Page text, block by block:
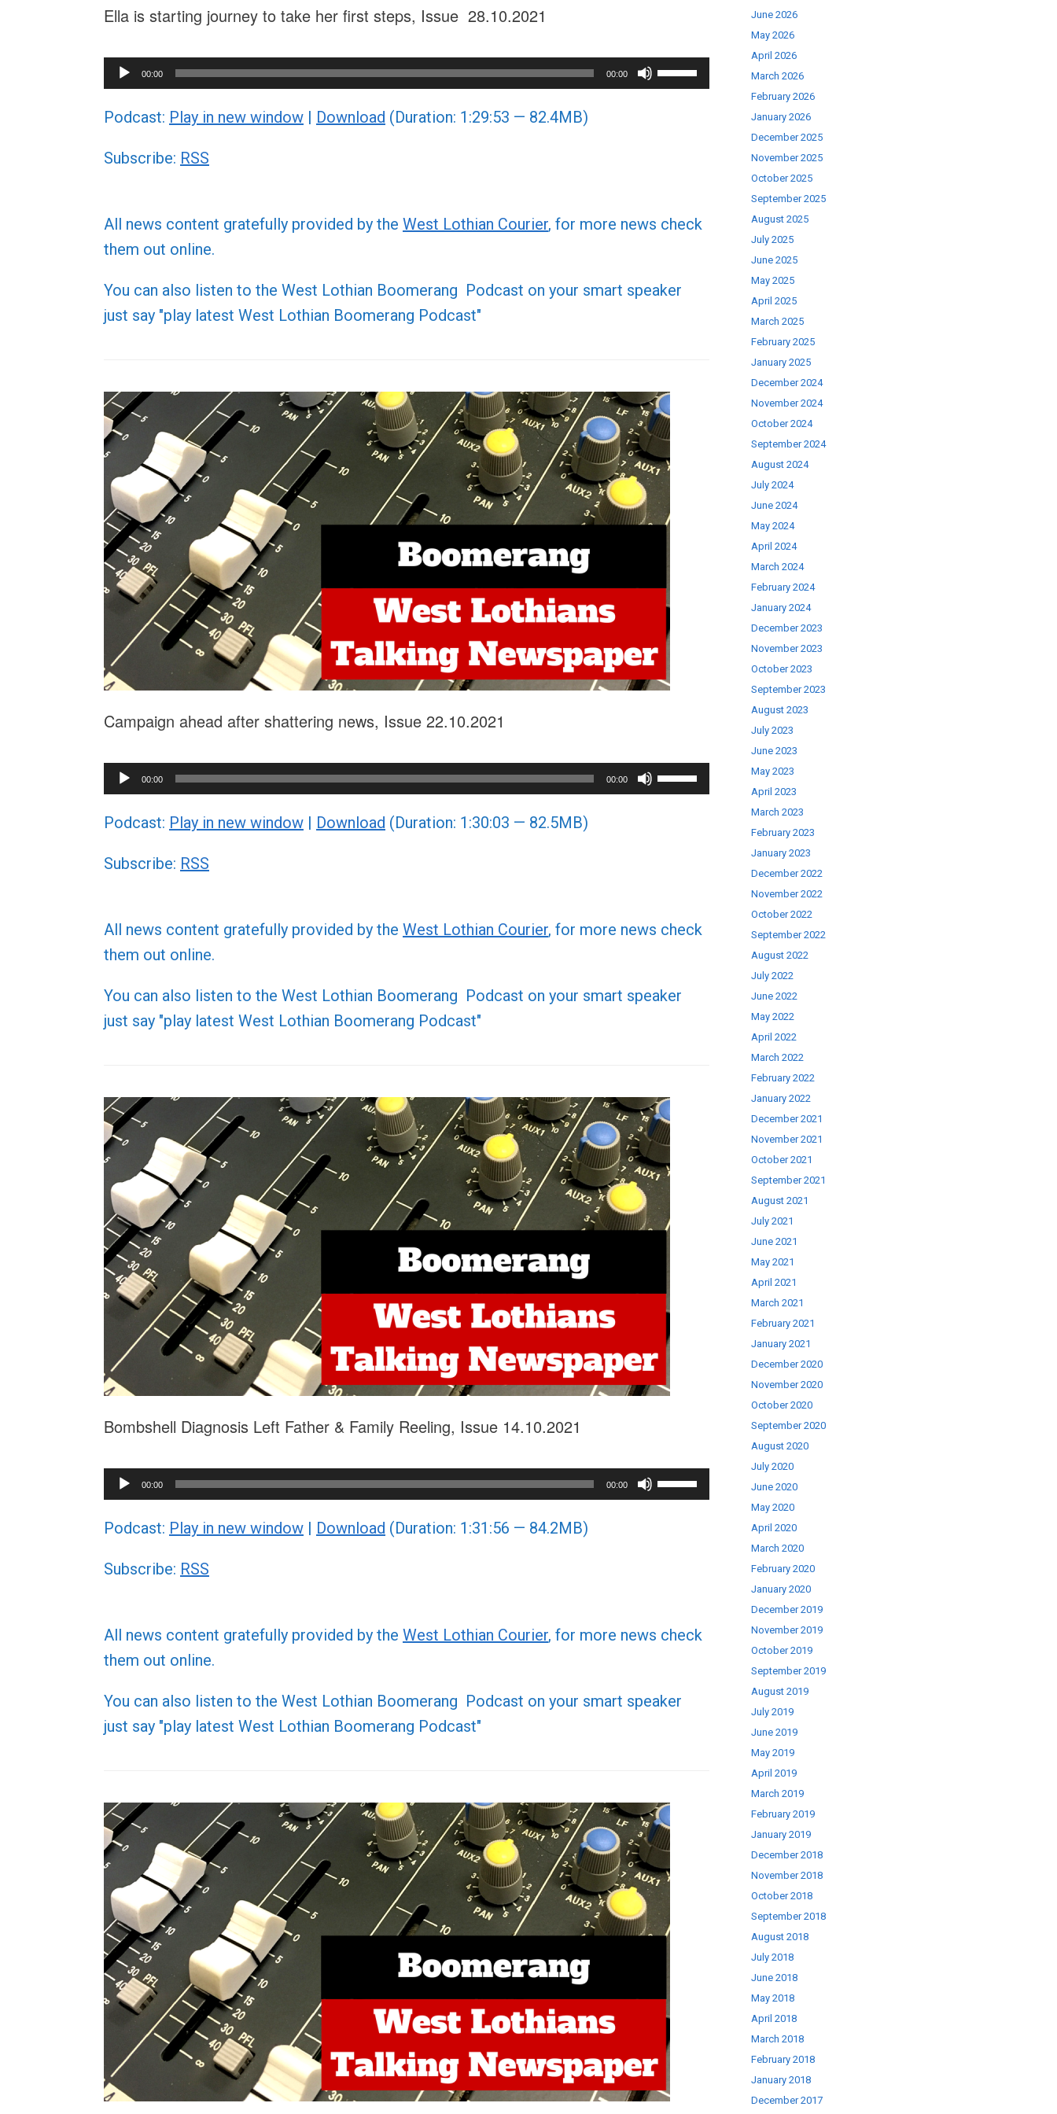
Ella is starting journey to take her first steps, Issue 28.10.2021
Audio
Player
00:00 00:00
Use
Up/Down
or
Podcast: Play in new window | Download (Duration: 1:29:53 — 82.4MB)
Subscribe: RSS
All news content gratefully provided by the West Lothian Courier, for more news check
them out online.
You can also listen to the West Lothian Boomerang Podcast on your smart speaker
just say "play latest West Lothian Boomerang Podcast"
Campaign ahead after shattering news, Issue 22.10.2021
Audio
Player
00:00 00:00
Use
Up/Down
or
Podcast: Play in new window | Download (Duration: 1:30:03 — 82.5MB)
Subscribe: RSS
All news content gratefully provided by the West Lothian Courier, for more news check
them out online.
You can also listen to the West Lothian Boomerang Podcast on your smart speaker
just say "play latest West Lothian Boomerang Podcast"
Bombshell Diagnosis Left Father & Family Reeling, Issue 14.10.2021
Audio
Player
00:00 00:00
Use
Up/Down
or
Podcast: Play in new window | Download (Duration: 1:31:56 — 84.2MB)
Subscribe: RSS
All news content gratefully provided by the West Lothian Courier, for more news check
them out online.
You can also listen to the West Lothian Boomerang Podcast on your smart speaker
just say "play latest West Lothian Boomerang Podcast"
June 2026
May 2026
April 2026
March 2026
February 2026
January 2026
December 2025
November 2025
October 2025
September 2025
August 2025
July 2025
June 2025
May 2025
April 2025
March 2025
February 2025
January 2025
December 2024
November 2024
October 2024
September 2024
August 2024
July 2024
June 2024
May 2024
April 2024
March 2024
February 2024
January 2024
December 2023
November 2023
October 2023
September 2023
August 2023
July 2023
June 2023
May 2023
April 2023
March 2023
February 2023
January 2023
December 2022
November 2022
October 2022
September 2022
August 2022
July 2022
June 2022
May 2022
April 2022
March 2022
February 2022
January 2022
December 2021
November 2021
October 2021
September 2021
August 2021
July 2021
June 2021
May 2021
April 2021
March 2021
February 2021
January 2021
December 2020
November 2020
October 2020
September 2020
August 2020
July 2020
June 2020
May 2020
April 2020
March 2020
February 2020
January 2020
December 2019
November 2019
October 2019
September 2019
August 2019
July 2019
June 2019
May 2019
April 2019
March 2019
February 2019
January 2019
December 2018
November 2018
October 2018
September 2018
August 2018
July 2018
June 2018
May 2018
April 2018
March 2018
February 2018
January 2018
December 2017